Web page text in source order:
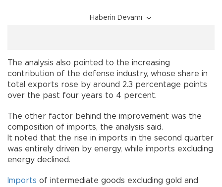
Haberin Devamı
The analysis also pointed to the increasing
contribution of the defense industry, whose share in
total exports rose by around 2.3 percentage points
over the past four years to 4 percent.
The other factor behind the improvement was the
composition of imports, the analysis said.
It noted that the rise in imports in the second quarter
was entirely driven by energy, while imports excluding
energy declined.
Imports of intermediate goods excluding gold and